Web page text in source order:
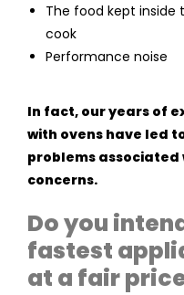
The food kept inside
cook
Performance noise
In fact, our years of
with ovens have led
problems
concerns.
Do you
fastest
at a fair